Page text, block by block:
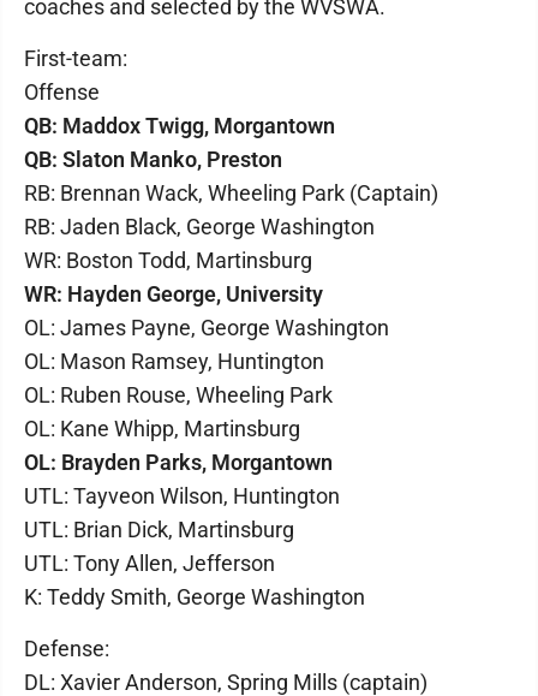
coaches and selected by the WVSWA.
First-team:
Offense
QB: Maddox Twigg, Morgantown
QB: Slaton Manko, Preston
RB: Brennan Wack, Wheeling Park (Captain)
RB: Jaden Black, George Washington
WR: Boston Todd, Martinsburg
WR: Hayden George, University
OL: James Payne, George Washington
OL: Mason Ramsey, Huntington
OL: Ruben Rouse, Wheeling Park
OL: Kane Whipp, Martinsburg
OL: Brayden Parks, Morgantown
UTL: Tayveon Wilson, Huntington
UTL: Brian Dick, Martinsburg
UTL: Tony Allen, Jefferson
K: Teddy Smith, George Washington
Defense:
DL: Xavier Anderson, Spring Mills (captain)